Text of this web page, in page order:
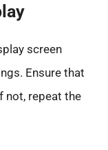
screen
Ensure that
not, repeat the